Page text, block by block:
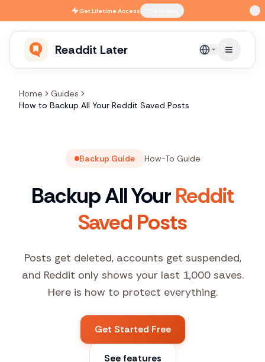
Skip to main contentGetLifetime Access
Readdit Later English
Home
Guides
How to Backup All Your Reddit Saved Posts
Backup Guide How-To Guide
Backup All YourReddit
Saved Posts
Posts get deleted, accounts get suspended,
and Reddit only shows your last 1,000 saves.
Here is how to protect everything.
Get Started Free
See features